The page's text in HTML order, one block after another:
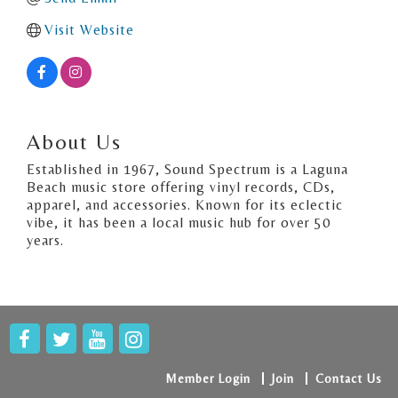
Visit Website
About Us
Established in 1967, Sound Spectrum is a Laguna
Beach music store offering vinyl records, CDs,
apparel, and accessories. Known for its eclectic
vibe, it has been a local music hub for over 50
years.
Member Login Join Contact Us